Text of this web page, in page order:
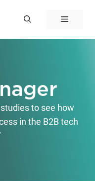
Menu
to see how
in the B2B tech